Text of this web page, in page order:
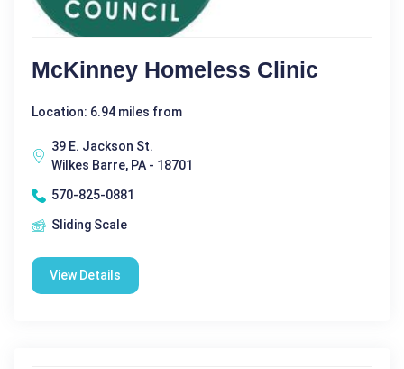
McKinney Homeless Clinic
Location: 6.94 miles from
39 E. Jackson St.
Wilkes Barre, PA - 18701
570-825-0881
Sliding Scale
View Details